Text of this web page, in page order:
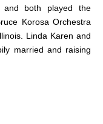
and both played the
Korosa Orchestra
Linda Karen and
married and raising